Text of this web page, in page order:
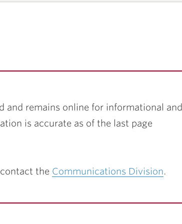
and remains online for informational and
is accurate as of the last page
the Communications Division.